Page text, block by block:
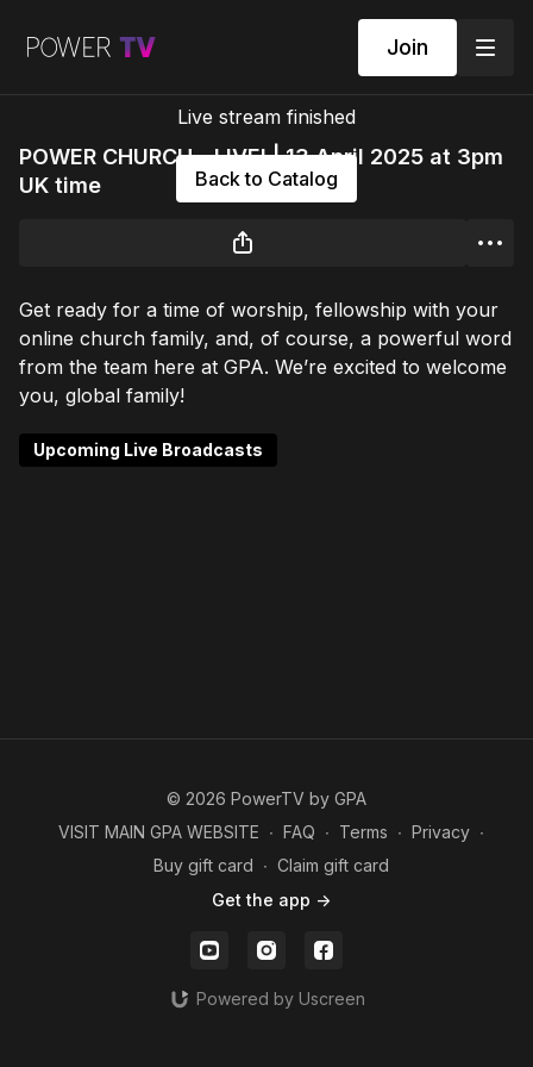
Join
Live stream finished
Back to Catalog
POWER CHURCH - LIVE! | 13 April 2025 at 3pm
UK time
Get ready for a time of worship, fellowship with your
online church family, and, of course, a powerful word
from the team here at GPA. We’re excited to welcome
you, global family!
Upcoming Live Broadcasts
© 2026 PowerTV by GPA
VISIT MAIN GPA WEBSITE ∙ FAQ ∙ Terms ∙ Privacy ∙
Buy gift card ∙ Claim gift card
Get the app ->
Powered by Uscreen